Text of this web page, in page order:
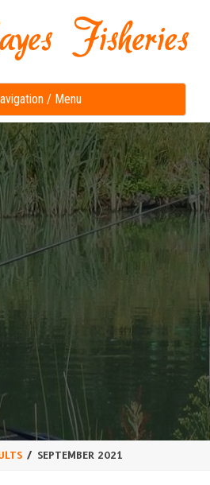
/ Menu
SEPTEMBER 2021